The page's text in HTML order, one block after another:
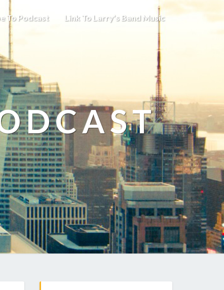
To Podcast Link To Larry’s Band Music